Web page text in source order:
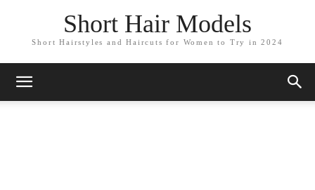
Short Hair Models
Short Hairstyles and Haircuts for Women to Try in 2024